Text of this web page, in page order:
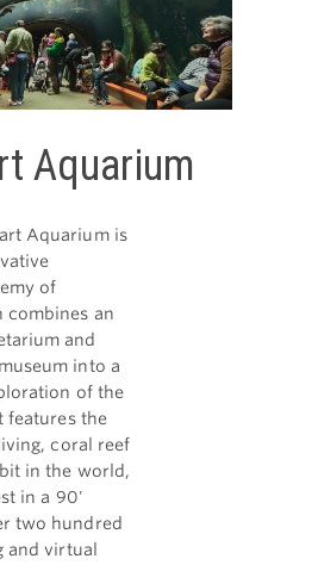
Aquarium
Aquarium is
of
combines an
and
into a
of the
features the
coral reef
in the world,
in a 90'
two hundred
and virtual